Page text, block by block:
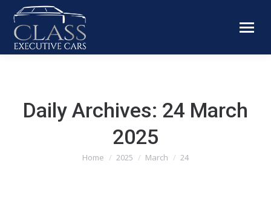
Daily Archives: 24 March
2025
You are here:
Home 2025 March 24